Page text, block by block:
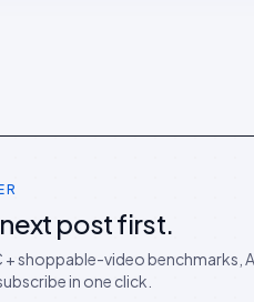
post first.
+ shoppable-video
in one click.